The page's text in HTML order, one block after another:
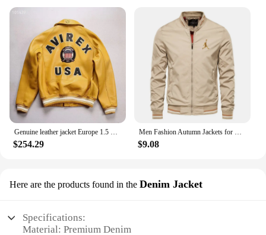
Genuine leather jacket Europe 1.5 mm thick sheepskin high-grade embroidery brand retro classic baseball coat spring fall Men's
$254.29
Men Fashion Autumn Jackets for Men Solid Color Casual Baseball Mens Jacket Clothing New in Outerwears ​Chaquetas Bomber Jackets
$9.08
Here are the products found in the Denim Jacket
Specifications:
Material: Premium Denim